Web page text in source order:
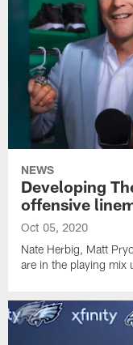
NEWS
Developing
offensive
Oct 05, 2020
Nate Herbig, Matt
are in the playing mix